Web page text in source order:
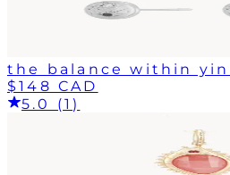
the balance within
$148 CAD
5.0 (1)